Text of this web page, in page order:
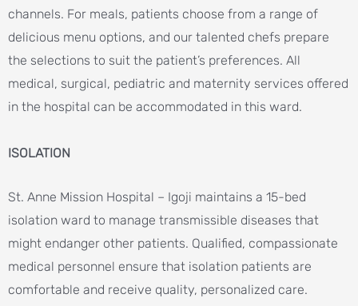
channels. For meals, patients choose from a range of
delicious menu options, and our talented chefs prepare
the selections to suit the patient’s preferences. All
medical, surgical, pediatric and maternity services offered
in the hospital can be accommodated in this ward.
ISOLATION
St. Anne Mission Hospital – Igoji maintains a 15-bed
isolation ward to manage transmissible diseases that
might endanger other patients. Qualified, compassionate
medical personnel ensure that isolation patients are
comfortable and receive quality, personalized care.